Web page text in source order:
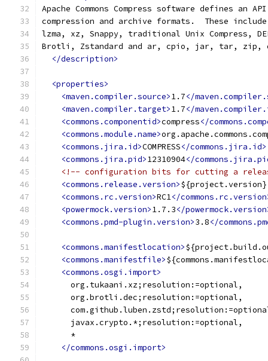
Apache Commons Compress software defines an
compression and archive formats.  These
lzma, xz, Snappy, traditional Unix Compress,
Brotli, Zstandard and ar, cpio, jar, tar, zip,
</description>
<properties>
<maven.compiler.source>1.7</
<maven.compiler.target>1.7</
<commons.componentid>compress</
<commons.module.name>
<commons.jira.id>COMPRESS</commons.jira.id>
<commons.jira.pid>12310904</
<!-- configuration bits for cutting a
<commons.release.version>${project.version}
<commons.rc.version>RC1</
<powermock.version>1.7.3</
<commons.pmd-plugin.version>3.8</
<commons.manifestlocation>
<commons.manifestfile>
<commons.osgi.import>
      org.tukaani.xz;resolution:=optional,
      org.brotli.dec;resolution:=optional,
      javax.crypto.*;resolution:=optional,
      *
</commons.osgi.import>